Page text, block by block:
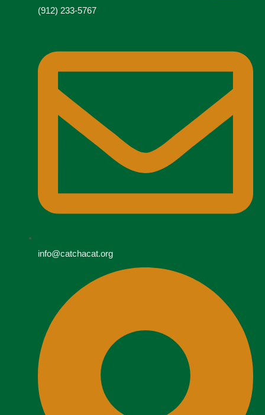
(912) 233-5767
info@catchacat.org